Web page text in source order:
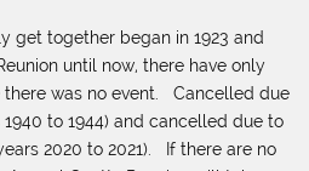
get together began in 1923 and
until now, there have only
there was no event. Cancelled due
to 1944) and cancelled due to
2020 to 2021). If there are no